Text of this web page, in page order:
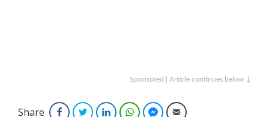
Sponsored | Article continues below ↓
Share FacebookTwitterLinkedInWhatsAppFacebook Messenger
Email